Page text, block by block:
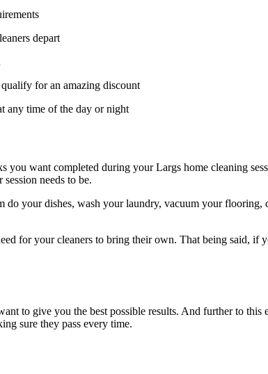
depart
for an amazing discount
any time of the day or night
you want completed during your Largs home cleaning
needs to be.
your dishes, wash your laundry, vacuum your flooring,
for your cleaners to bring their own. That being said, if
to give you the best possible results. And further to this
sure they pass every time.